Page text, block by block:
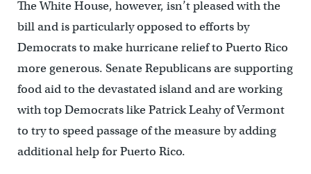
The White House, however, isn’t pleased with the
bill and is particularly opposed to efforts by
Democrats to make hurricane relief to Puerto Rico
more generous. Senate Republicans are supporting
food aid to the devastated island and are working
with top Democrats like Patrick Leahy of Vermont
to try to speed passage of the measure by adding
additional help for Puerto Rico.